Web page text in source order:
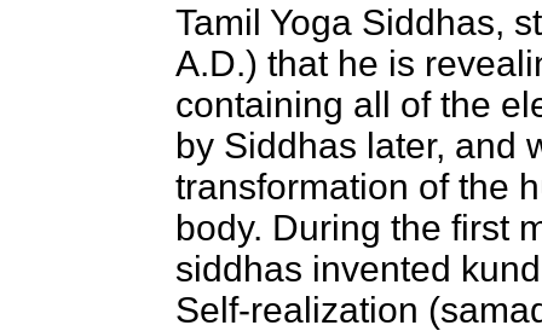
Tamil Yoga Siddhas,
A.D.) that he is
containing all of the
by Siddhas later, and
transformation of the
body. During the first
siddhas invented
Self-realization